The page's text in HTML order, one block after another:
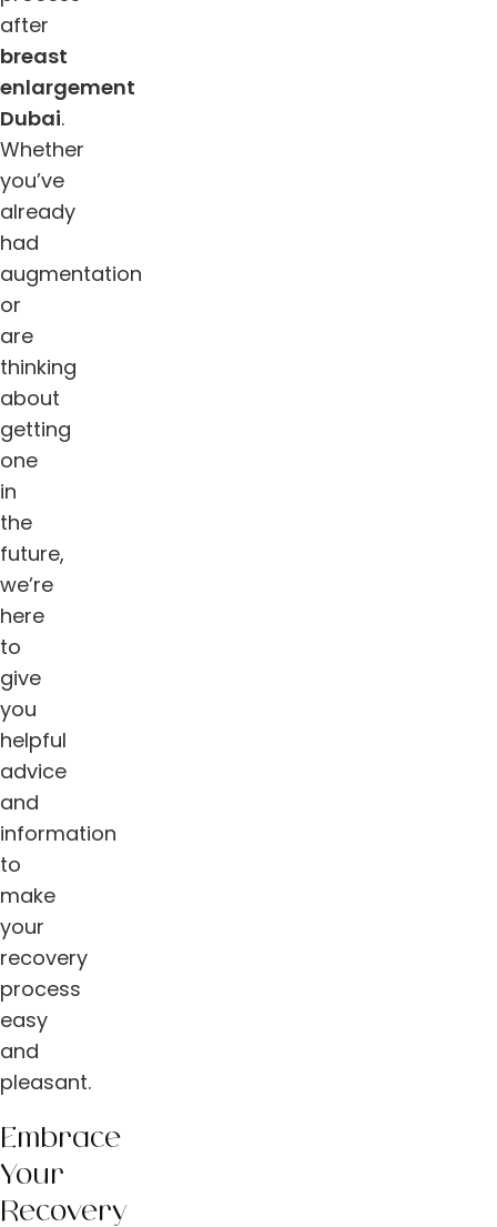
after
breast
enlargement
Dubai.
Whether
you’ve
already
had
augmentation
or
are
thinking
about
getting
one
in
the
future,
we’re
here
to
give
you
helpful
advice
and
information
to
make
your
recovery
process
easy
and
pleasant.
Embrace
Your
Recovery